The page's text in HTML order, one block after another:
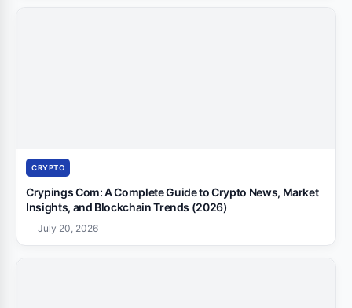
CRYPTO
Crypings Com: A Complete Guide to Crypto News, Market
Insights, and Blockchain Trends (2026)
July 20, 2026